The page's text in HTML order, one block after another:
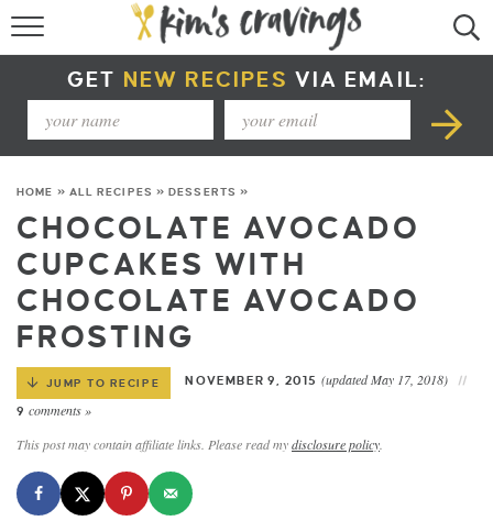
COURSE +
METHOD +
SUMMER RECIPES
GET NEW RECIPES VIA EMAIL:
HOME » ALL RECIPES »DESSERTS »
CHOCOLATE AVOCADO
CUPCAKES WITH
CHOCOLATE AVOCADO
FROSTING
JUMP TO RECIPE NOVEMBER 9, 2015 (updated May 17, 2018)
9comments »
This post may contain affiliate links. Please read mydisclosure policy